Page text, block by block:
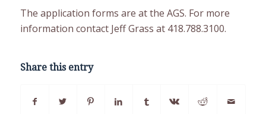
The application forms are at the AGS. For more
information contact Jeff Grass at 418.788.3100.
Share this entry